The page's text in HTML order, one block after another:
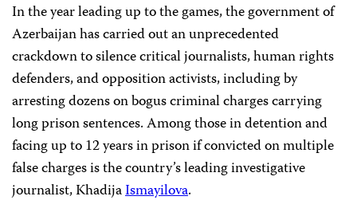
In the year leading up to the games, the government of
Azerbaijan has carried out an unprecedented
crackdown to silence critical journalists, human rights
defenders, and opposition activists, including by
arresting dozens on bogus criminal charges carrying
long prison sentences. Among those in detention and
facing up to 12 years in prison if convicted on multiple
false charges is the country’s leading investigative
journalist, KhadijaIsmayilova.